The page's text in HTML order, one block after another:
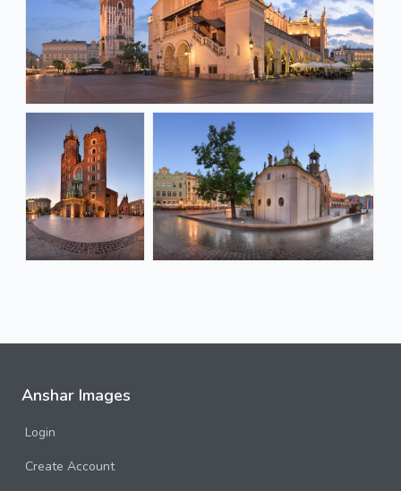
Anshar Images
Login
Create Account